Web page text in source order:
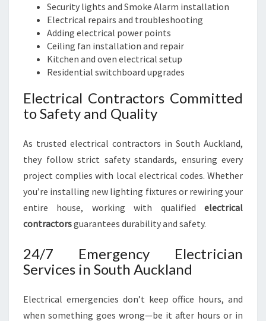
Security lights and Smoke Alarm installation
Electrical repairs and troubleshooting
Adding electrical power points
Ceiling fan installation and repair
Kitchen and oven electrical setup
Residential switchboard upgrades
Electrical Contractors Committed
to Safety and Quality
As trusted electrical contractors in South Auckland,
they follow strict safety standards, ensuring every
project complies with local electrical codes. Whether
you’re installing new lighting fixtures or rewiring your
entire house, working with qualified electrical
contractorsguarantees durability and safety.
24/7 Emergency Electrician
Services in South Auckland
Electrical emergencies don’t keep office hours, and
when something goes wrong—be it after hours or in